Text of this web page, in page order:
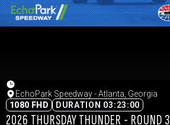
EchoPark Speedway - Atlanta, Georgia
1080 FHD
DURATION 03:23:00
2026 THURSDAY THUNDER - ROUND 3